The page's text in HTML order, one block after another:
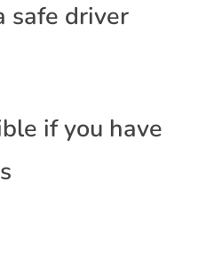
safe driver
if you have